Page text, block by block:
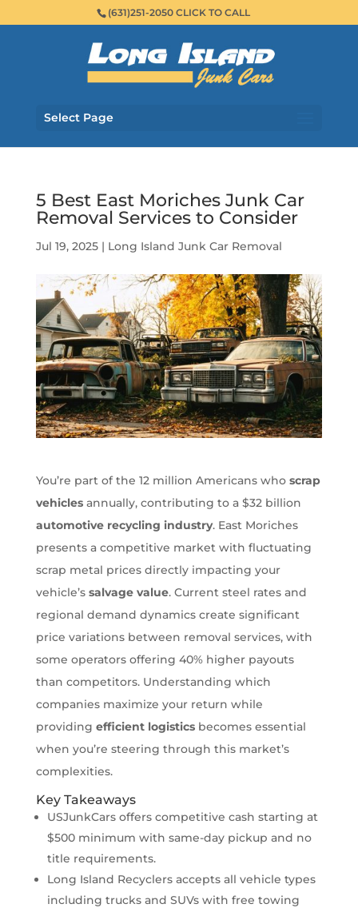
(631)251-2050 CLICK TO CALL
Select Page
5 Best East Moriches Junk Car
Removal Services to Consider
Jul 19, 2025| Long Island Junk Car Removal
You’re part of the 12 million Americans who scrap
vehiclesannually, contributing to a $32 billion
automotive recycling industry. East Moriches
presents a competitive market with fluctuating
scrap metal prices directly impacting your
vehicle’s salvage value. Current steel rates and
regional demand dynamics create significant
price variations between removal services, with
some operators offering 40% higher payouts
than competitors. Understanding which
companies maximize your return while
providing efficient logisticsbecomes essential
when you’re steering through this market’s
complexities.
Key Takeaways
USJunkCars offers competitive cash starting at
$500 minimum with same-day pickup and no
title requirements.
Long Island Recyclers accepts all vehicle types
including trucks and SUVs with free towing